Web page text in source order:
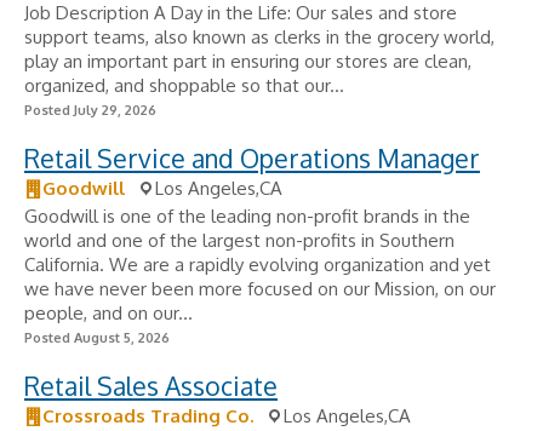
Job Description A Day in the Life: Our sales and store
support teams, also known as clerks in the grocery world,
play an important part in ensuring our stores are clean,
organized, and shoppable so that our...
Posted July 29, 2026
Retail Service and Operations Manager
Goodwill
Los Angeles,CA
Goodwill is one of the leading non-profit brands in the
world and one of the largest non-profits in Southern
California. We are a rapidly evolving organization and yet
we have never been more focused on our Mission, on our
people, and on our...
Posted August 5, 2026
Retail Sales Associate
Crossroads Trading Co.
Los Angeles,CA